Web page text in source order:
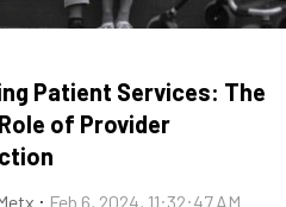
Patient Services: The
of Provider
: Feb 6, 2024, 11:32:47 AM